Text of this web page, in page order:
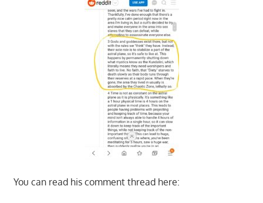
You can read his comment thread here: